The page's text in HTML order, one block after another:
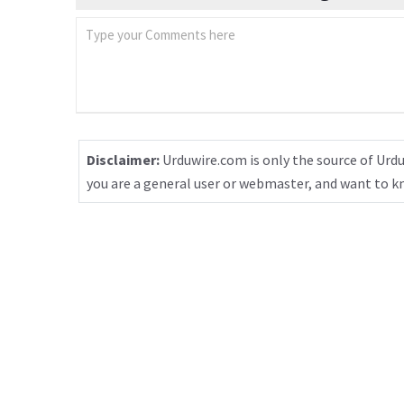
Disclaimer: Urduwire.com is only the source of
you are a general user or webmaster, and want to